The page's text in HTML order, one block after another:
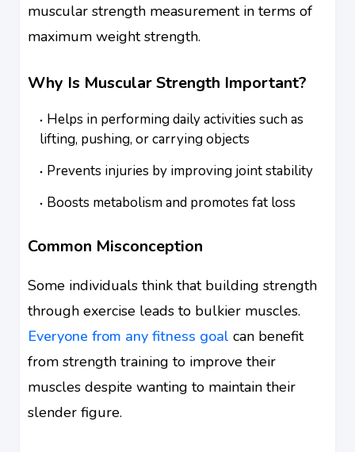
muscular strength measurement in terms of
maximum weight strength.
Why Is Muscular Strength Important?
Helps in performing daily activities such as
lifting, pushing, or carrying objects
Prevents injuries by improving joint stability
Boosts metabolism and promotes fat loss
Common Misconception
Some individuals think that building strength
through exercise leads to bulkier muscles.
Everyone from any fitness goal can benefit
from strength training to improve their
muscles despite wanting to maintain their
slender figure.